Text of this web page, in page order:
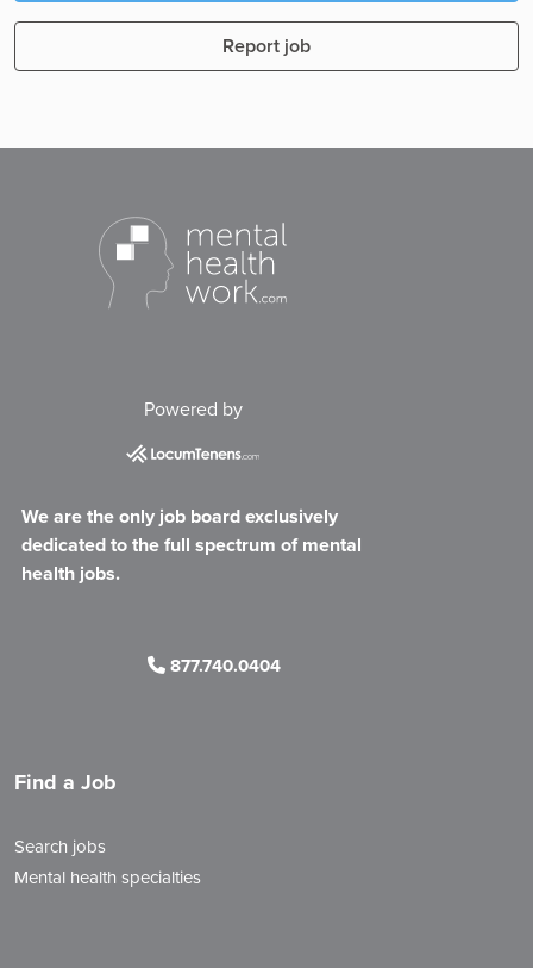
Report job
Powered by
We are the only job board exclusively
dedicated to the full spectrum of mental
health jobs.
877.740.0404
Find a Job
Search jobs
Mental health specialties